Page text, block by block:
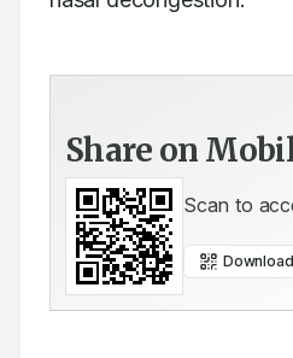
Share on
Scan to
Download